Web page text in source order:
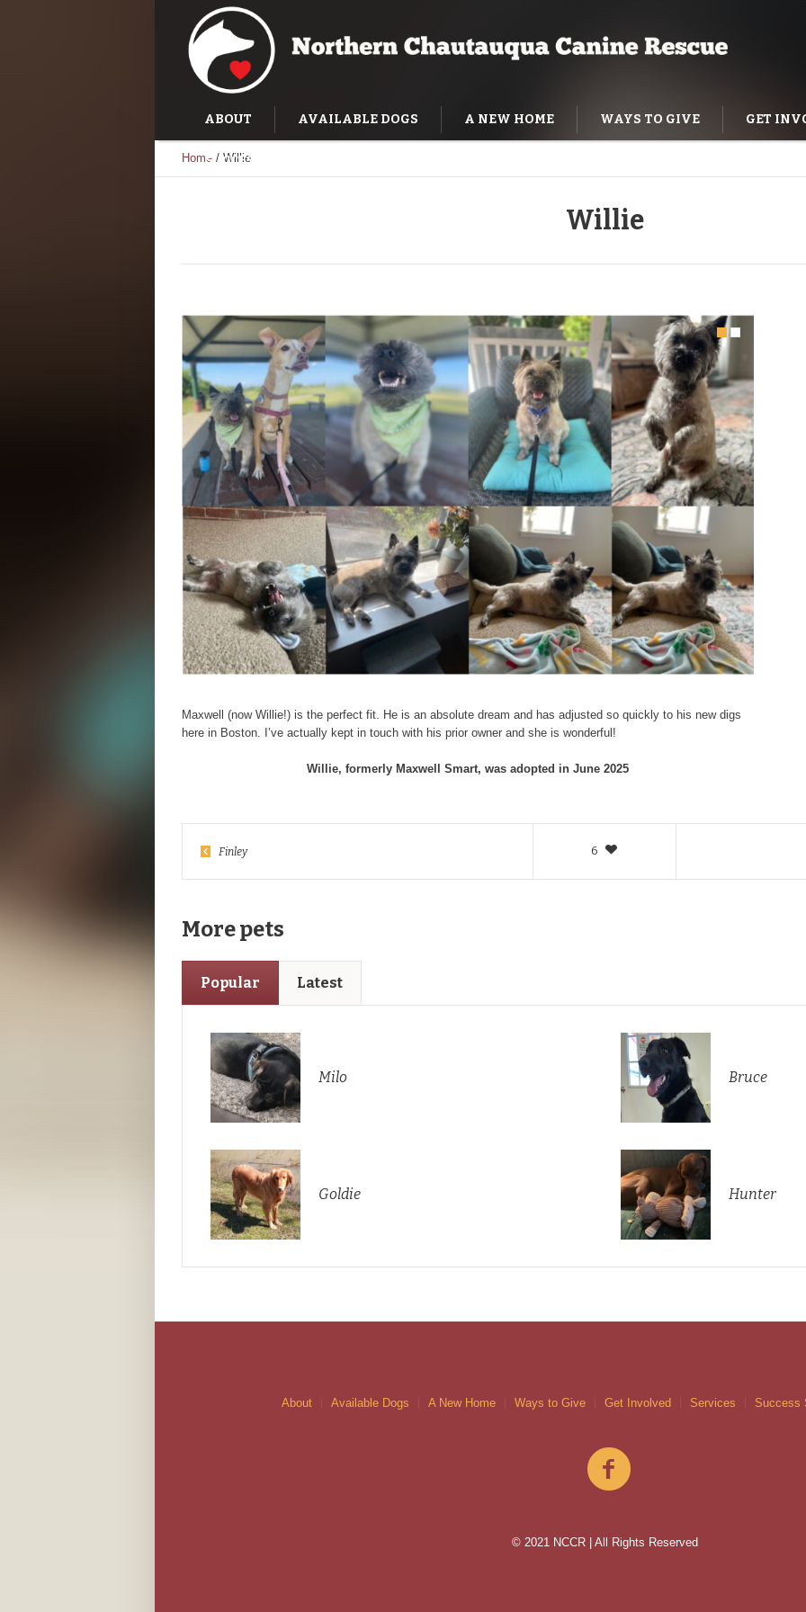
ABOUT AVAILABLE DOGS A NEW HOME WAYS TO GIVE GET
SUCCESS STORIES
Home / Willie
Willie
Maxwell (now Willie!) is the perfect fit. He is an absolute dream and has adjusted so quickly to his new digs
here in Boston. I’ve actually kept in touch with his prior owner and she is wonderful!
Willie, formerly Maxwell Smart, was adopted in June 2025
6
Finley
More pets
Popular Latest
Milo Bruce
Goldie Hunter
About Available Dogs A New Home Ways to Give Get Involved Services Success
© 2021 NCCR | All Rights Reserved